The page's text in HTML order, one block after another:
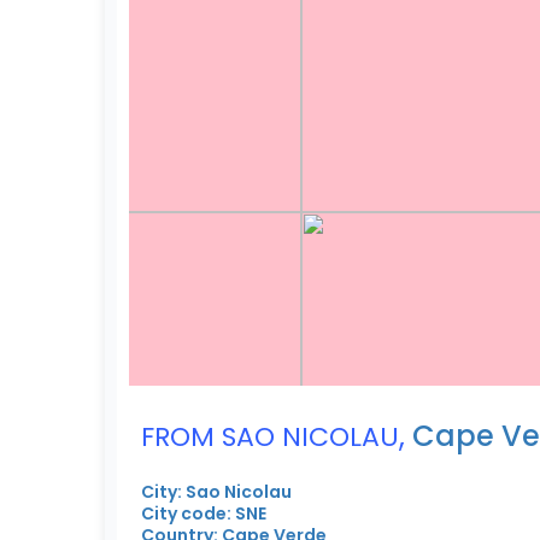
FROM SAO NICOLAU, Cape
City: Sao Nicolau
City code: SNE
Country: Cape Verde